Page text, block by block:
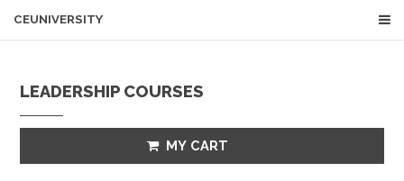
CEUNIVERSITY
LEADERSHIP COURSES
MY CART